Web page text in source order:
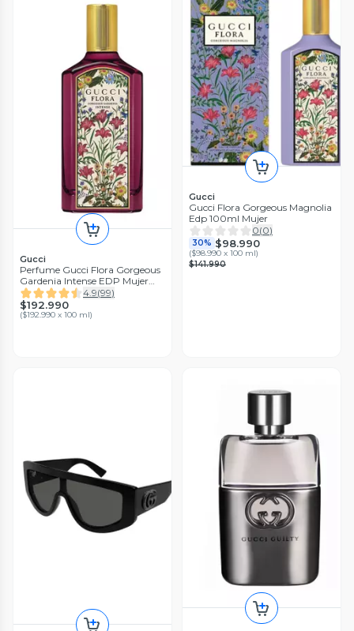
Gucci
Perfume Gucci Flora Gorgeous
Gardenia Intense EDP Mujer
100 ml
4.9(99)
$192.990
($192.990 x 100 ml)
Gucci
Gucci Flora Gorgeous Magnolia
Edp 100ml Mujer
0(0)
30% $98.990
($98.990 x 100 ml)
$141.990